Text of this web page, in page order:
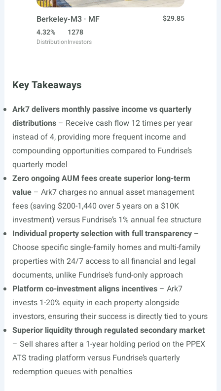
Berkeley-M3 · MF
$29.85
4.32%
Distribution
1278
Investors
Key Takeaways
Ark7 delivers monthly passive income vs quarterly
distributions– Receive cash flow 12 times per year
instead of 4, providing more frequent income and
compounding opportunities compared to Fundrise’s
quarterly model
Zero ongoing AUM fees create superior long-term
value– Ark7 charges no annual asset management
fees (saving $200-1,440 over 5 years on a $10K
investment) versus Fundrise’s 1% annual fee structure
Individual property selection with full transparency–
Choose specific single-family homes and multi-family
properties with 24/7 access to all financial and legal
documents, unlike Fundrise’s fund-only approach
Platform co-investment aligns incentives– Ark7
invests 1-20% equity in each property alongside
investors, ensuring their success is directly tied to yours
Superior liquidity through regulated secondary market
– Sell shares after a 1-year holding period on the PPEX
ATS trading platform versus Fundrise’s quarterly
redemption queues with penalties